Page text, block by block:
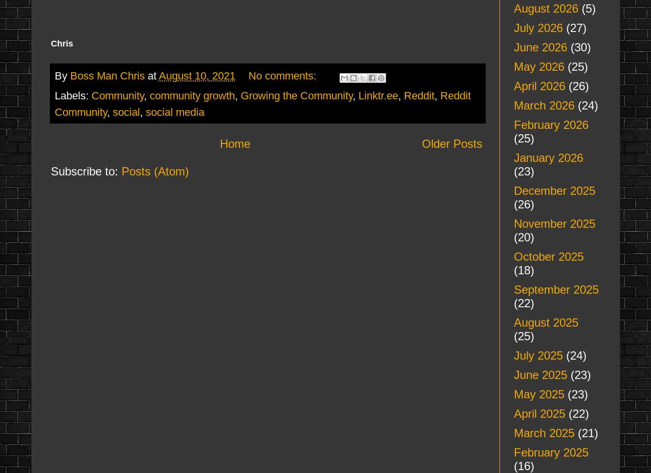
Chris
By Boss Man Chris at August 10, 2021
No comments:
Labels: Community, community growth, Growing the Community, Linktr.ee, Reddit, Reddit
Community, social, social media
Older Posts
Home
Subscribe to: Posts (Atom)
August 2026(5)
July 2026(27)
June 2026(30)
May 2026(25)
April 2026(26)
March 2026(24)
February 2026
(25)
January 2026
(23)
December 2025
(26)
November 2025
(20)
October 2025
(18)
September 2025
(22)
August 2025
(25)
July 2025(24)
June 2025(23)
May 2025(23)
April 2025(22)
March 2025(21)
February 2025
(16)